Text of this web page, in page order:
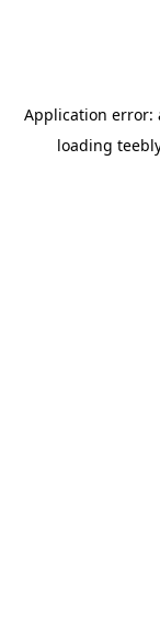
Application error:
loading